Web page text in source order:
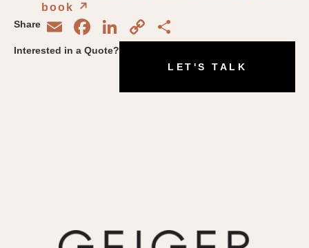
book
↗︎
Share EmailFacebook
LinkedIn
Copy
Link
Interested in a Quote?
LET'S TALK